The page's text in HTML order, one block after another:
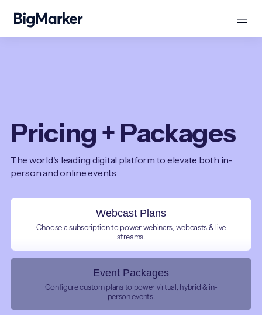
Pricing + Packages
The world's leading digital platform to elevate both in-
person and online events
Webcast Plans
Choose a subscription to power webinars, webcasts & live
streams.
Event Packages
Configure custom plans to power virtual, hybrid & in-
person events.